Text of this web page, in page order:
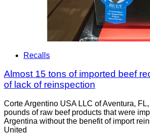
Recalls
Almost 15 tons of imported beef
of lack of reinspection
Corte Argentino USA LLC of Aventura,
pounds of raw beef products that were
Argentina without the benefit of import
United